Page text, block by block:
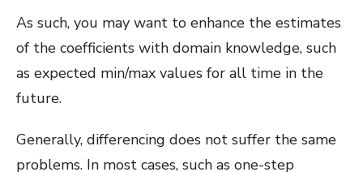
As such, you may want to enhance the estimates
of the coefficients with domain knowledge, such
as expected min/max values for all time in the
future.
Generally, differencing does not suffer the same
problems. In most cases, such as one-step